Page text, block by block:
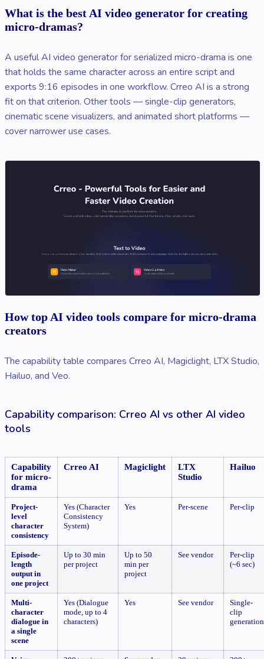
What is the best AI video generator for creating
micro-dramas?
A useful AI video generator for serialized micro-drama is one
that holds the same character across an entire script and
exports 9:16 episodes in one workflow. Crreo AI is a strong
fit on that criterion. Other tools — single-clip generators,
cinematic scene visualizers, and animated short platforms —
cover narrower use cases.
How top AI video tools compare for micro-drama
creators
The capability table compares Crreo AI, Magiclight, LTX Studio,
Hailuo, and Veo.
Capability comparison: Crreo AI vs other AI video
tools
Capability
for micro-
drama
Crreo AI Magiclight
LTX
Studio
Hailuo
Project-
level
character
consistency
Yes (Character
Consistency
System)
Yes Per-scene Per-clip
Episode-
length
output in
one project
Up to 30 min
per project
Up to 50
min per
project
See vendor
Per-clip
(~6 sec)
Multi-
character
dialogue in
a single
scene
Yes (Dialogue
mode, up to 4
characters)
Yes See vendor
Single-
clip
generation